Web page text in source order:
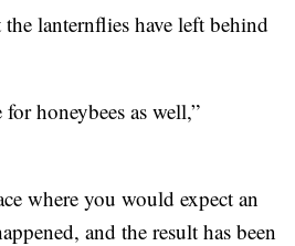
lanternflies have left behind
honeybees as well,”
where you would expect an
and the result has been